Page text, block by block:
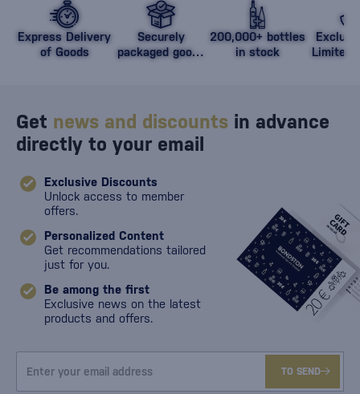
Express Delivery
of Goods
Securely
packaged goods
200,000+ bottles
in stock
Limited
Get news and discounts in advance
directly to your email
Exclusive Discounts
Unlock access to member
offers.
Personalized Content
Get recommendations tailored
just for you.
Be among the first
Exclusive news on the latest
products and offers.
TO SEND